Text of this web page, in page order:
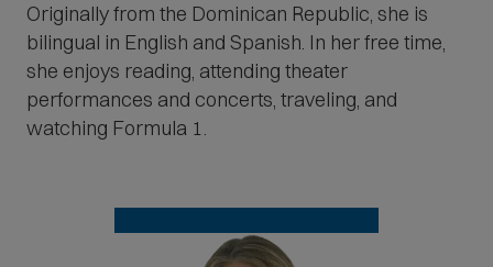
Originally from the Dominican Republic, she is
bilingual in English and Spanish. In her free time,
she enjoys reading, attending theater
performances and concerts, traveling, and
watching Formula 1.